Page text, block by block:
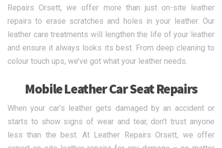
Repairs Orsett, we offer more than just on-site leather
repairs to erase scratches and holes in your leather. Our
leather care treatments will lengthen the life of your leather
and ensure it always looks its best. From deep cleaning to
colour touch ups, we’ve got what your leather needs.
Mobile Leather Car Seat Repairs
When your car’s leather gets damaged by an accident or
starts to show signs of wear and tear, don’t trust anyone
less than the best. At Leather Repairs Orsett, we offer